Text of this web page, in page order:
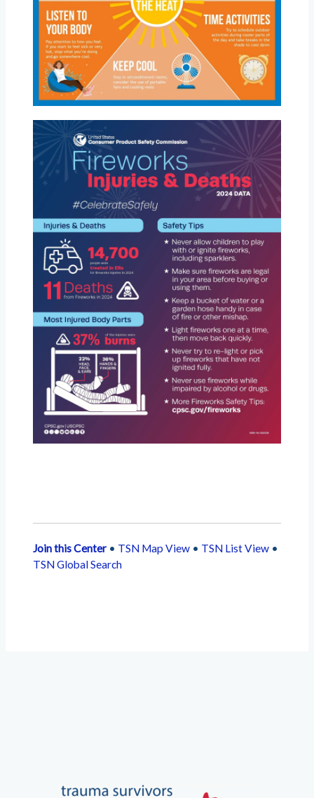
Join this Center • TSN Map View • TSN List View •
TSN Global Search